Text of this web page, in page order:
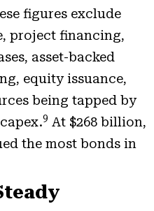
figures exclude
project financing,
asset-backed
equity issuance,
being tapped by
9 At $268 billion,
the most bonds in